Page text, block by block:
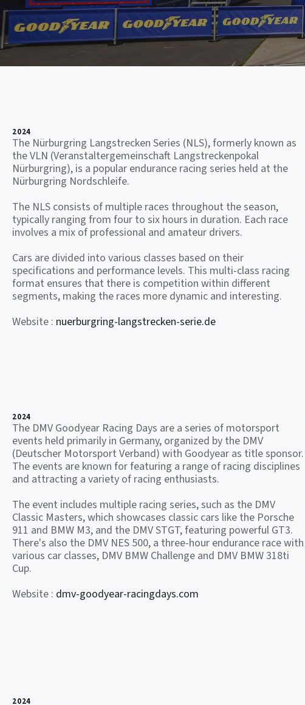
2024
The Nürburgring Langstrecken Series (NLS), formerly known as
the VLN (Veranstaltergemeinschaft Langstreckenpokal
Nürburgring), is a popular endurance racing series held at the
Nürburgring Nordschleife.
The NLS consists of multiple races throughout the season,
typically ranging from four to six hours in duration. Each race
involves a mix of professional and amateur drivers.
Cars are divided into various classes based on their
specifications and performance levels. This multi-class racing
format ensures that there is competition within different
segments, making the races more dynamic and interesting.
Website : nuerburgring-langstrecken-serie.de
2024
The DMV Goodyear Racing Days are a series of motorsport
events held primarily in Germany, organized by the DMV
(Deutscher Motorsport Verband) with Goodyear as title sponsor.
The events are known for featuring a range of racing disciplines
and attracting a variety of racing enthusiasts.
The event includes multiple racing series, such as the DMV
Classic Masters, which showcases classic cars like the Porsche
911 and BMW M3, and the DMV STGT, featuring powerful GT3.
There's also the DMV NES 500, a three-hour endurance race with
various car classes, DMV BMW Challenge and DMV BMW 318ti
Cup.
Website : dmv-goodyear-racingdays.com
2024